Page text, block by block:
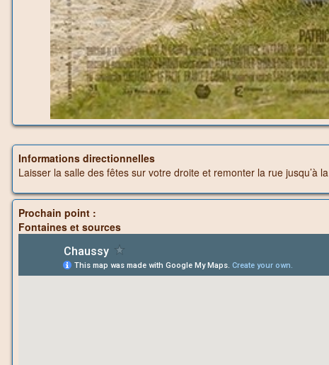
Informations directionnelles
Laisser la salle des fêtes sur votre droite et remonter la rue jusqu’à la
Prochain point :
Fontaines et sources